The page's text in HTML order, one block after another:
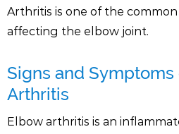
Arthritis is one of the
affecting the elbow joint.
Signs and
Arthritis
Elbow arthritis is an